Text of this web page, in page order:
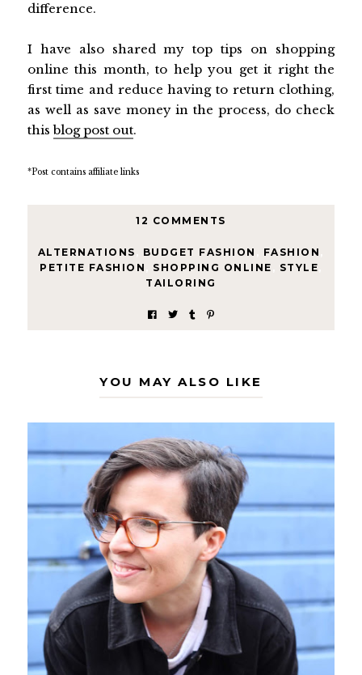
difference.
I have also shared my top tips on shopping
online this month, to help you get it right the
first time and reduce having to return clothing,
as well as save money in the process, do check
thisblog post out.
*Post contains affiliate links
12 COMMENTS
ALTERNATIONS BUDGET FASHION FASHION
PETITE FASHION
SHOPPING ONLINE STYLE
TAILORING
YOU MAY ALSO LIKE